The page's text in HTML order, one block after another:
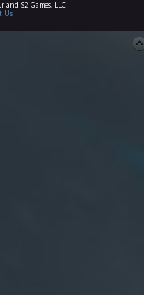
and S2 Games, LLC
Us